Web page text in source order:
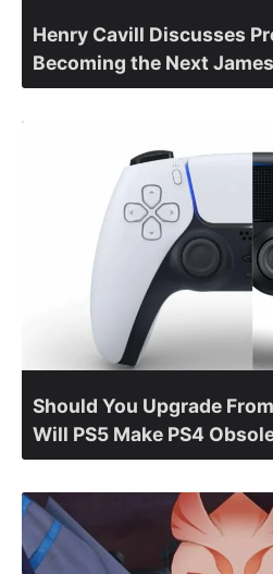
Henry Cavill Discusses
Becoming the Next
Should You Upgrade
Will PS5 Make PS4